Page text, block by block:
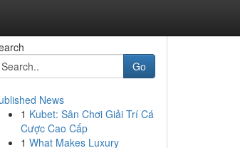
Go
News
1 Kubet: Sân Chơi Giải Trí Cá
Cược Cao Cấp
1 What Makes Luxury